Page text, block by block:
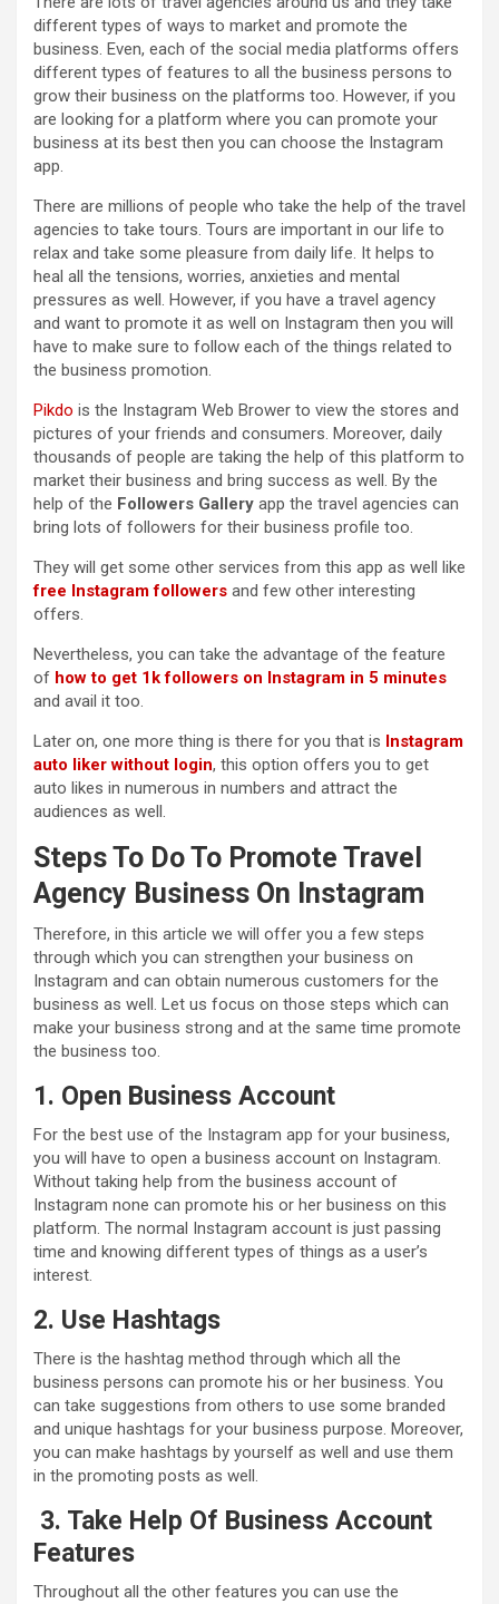
different types of ways to market and promote the
business. Even, each of the social media platforms offers
different types of features to all the business persons to
grow their business on the platforms too. However, if you
are looking for a platform where you can promote your
business at its best then you can choose the Instagram
app.
There are millions of people who take the help of the travel
agencies to take tours. Tours are important in our life to
relax and take some pleasure from daily life. It helps to
heal all the tensions, worries, anxieties and mental
pressures as well. However, if you have a travel agency
and want to promote it as well on Instagram then you will
have to make sure to follow each of the things related to
the business promotion.
Pikdo is the Instagram Web Brower to view the stores and
pictures of your friends and consumers. Moreover, daily
thousands of people are taking the help of this platform to
market their business and bring success as well. By the
help of the Followers Gallery app the travel agencies can
bring lots of followers for their business profile too.
They will get some other services from this app as well like
free Instagram followers and few other interesting
offers.
Nevertheless, you can take the advantage of the feature
of how to get 1k followers on Instagram in 5 minutes
and avail it too.
Later on, one more thing is there for you that is Instagram
auto liker without login, this option offers you to get
auto likes in numerous in numbers and attract the
audiences as well.
Steps To Do To Promote Travel
Agency Business On Instagram
Therefore, in this article we will offer you a few steps
through which you can strengthen your business on
Instagram and can obtain numerous customers for the
business as well. Let us focus on those steps which can
make your business strong and at the same time promote
the business too.
1. Open Business Account
For the best use of the Instagram app for your business,
you will have to open a business account on Instagram.
Without taking help from the business account of
Instagram none can promote his or her business on this
platform. The normal Instagram account is just passing
time and knowing different types of things as a user’s
interest.
2. Use Hashtags
There is the hashtag method through which all the
business persons can promote his or her business. You
can take suggestions from others to use some branded
and unique hashtags for your business purpose. Moreover,
you can make hashtags by yourself as well and use them
in the promoting posts as well.
3. Take Help Of Business Account
Features
Throughout all the other features you can use the